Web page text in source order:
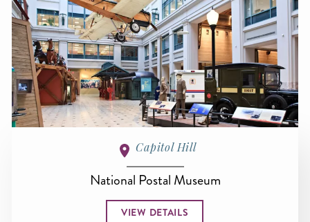
Capitol Hill
National Postal Museum
VIEW DETAILS